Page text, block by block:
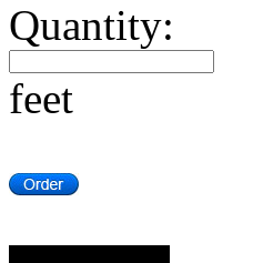
Quantity:
feet